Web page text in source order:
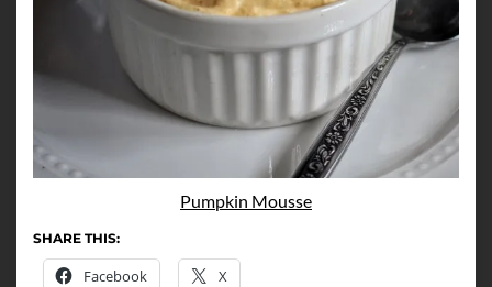
Pumpkin Mousse
SHARE THIS:
Facebook X